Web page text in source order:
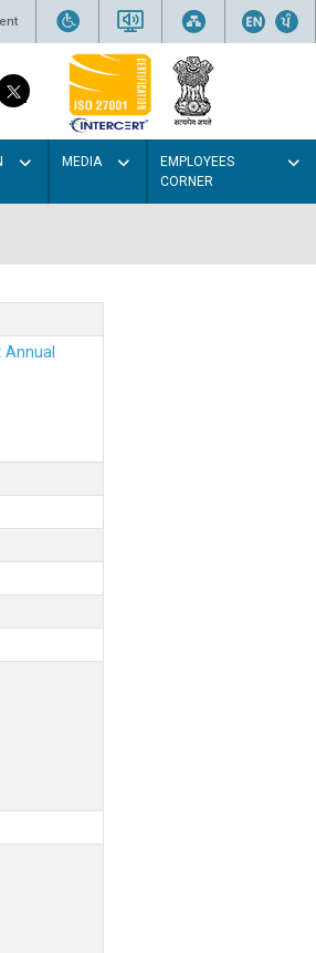
MEDIA
EMPLOYEES
CORNER